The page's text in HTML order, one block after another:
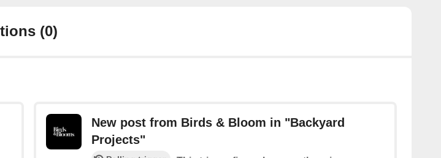
(0)
New post from Birds & Bloom in "Backyard
Projects"